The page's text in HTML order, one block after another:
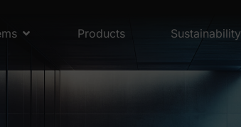
Products Sustainability